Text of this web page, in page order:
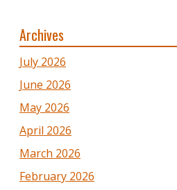
Archives
July 2026
June 2026
May 2026
April 2026
March 2026
February 2026